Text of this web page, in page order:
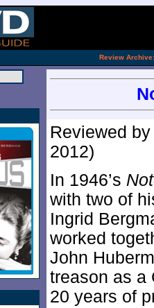
Review Archive:
Reviewed
2012)
In 1946’s
with two of
Ingrid
worked
John
treason as a
20 years of